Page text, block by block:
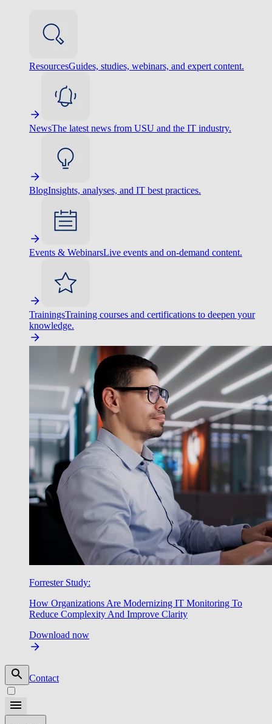
ResourcesGuides, studies, webinars, and expert content.
NewsThe latest news from USU and the IT industry.
BlogInsights, analyses, and IT best practices.
Events & WebinarsLive events and on-demand content.
TrainingsTraining courses and certifications to deepen your
knowledge.
Forrester Study:
How Organizations Are Modernizing IT Monitoring To
Reduce Complexity And Improve Clarity
Download now
Contact